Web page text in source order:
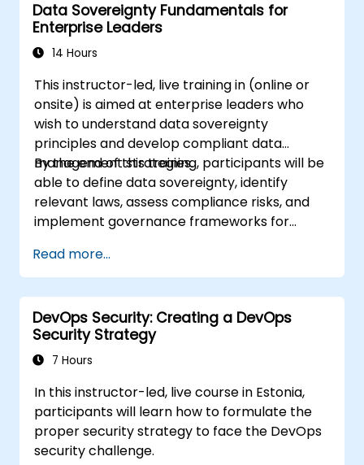
Data Sovereignty Fundamentals for
Enterprise Leaders
14 Hours
This instructor-led, live training in (online or
onsite) is aimed at enterprise leaders who
wish to understand data sovereignty
principles and develop compliant data
management strategies.
By the end of this training, participants will be
able to define data sovereignty, identify
relevant laws, assess compliance risks, and
implement governance frameworks for
Read more...
DevOps Security: Creating a DevOps
Security Strategy
7 Hours
In this instructor-led, live course in Estonia,
participants will learn how to formulate the
proper security strategy to face the DevOps
security challenge.